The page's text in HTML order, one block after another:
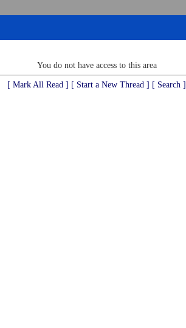
You do not have access to this area
[ Mark All Read ] [ Start a New Thread ] [ Search ]